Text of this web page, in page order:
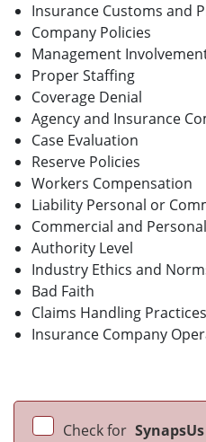
Insurance Customs and
Company Policies
Management
Proper Staffing
Coverage Denial
Agency and Insurance
Case Evaluation
Reserve Policies
Workers Compensation
Liability Personal or
Commercial and
Authority Level
Industry Ethics and
Bad Faith
Claims Handling Practices
Insurance Company
Check for SynapsUs